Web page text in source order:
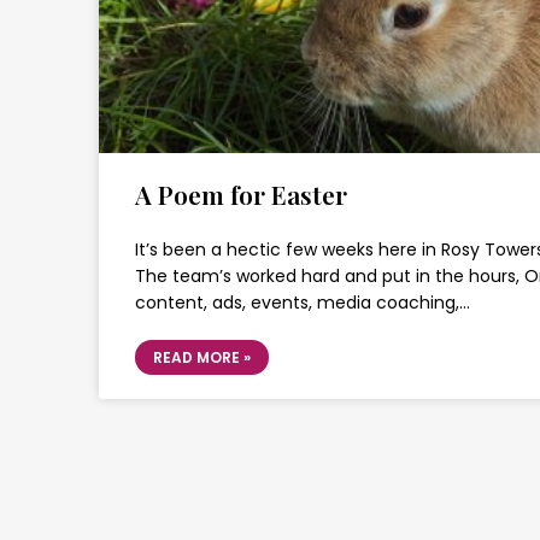
A Poem for Easter
It’s been a hectic few weeks here in Rosy
The team’s worked hard and put in the hours,
content, ads, events, media coaching,…
READ MORE »